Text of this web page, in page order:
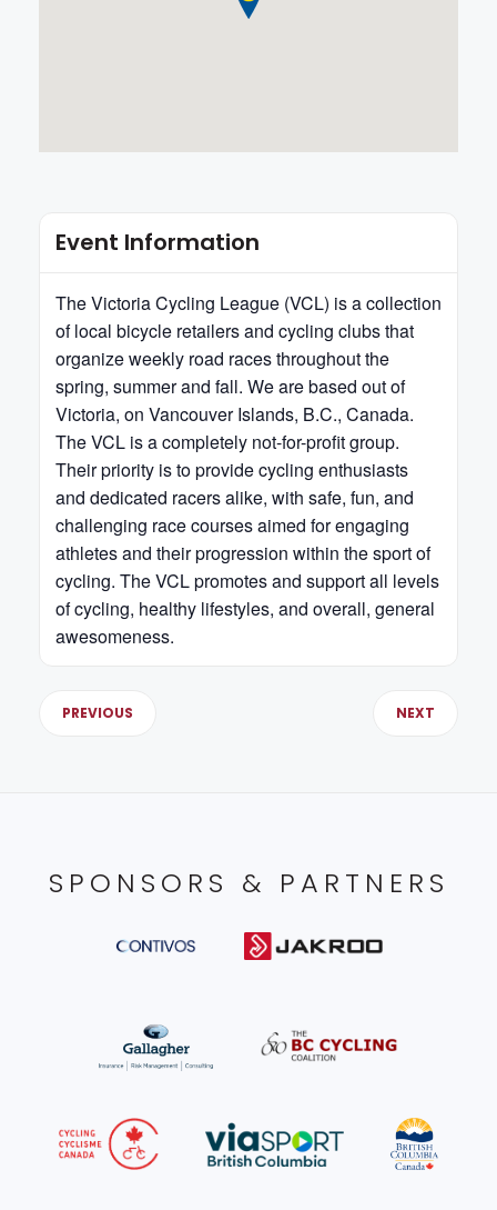
Event Information
The Victoria Cycling League (VCL) is a collection
of local bicycle retailers and cycling clubs that
organize weekly road races throughout the
spring, summer and fall. We are based out of
Victoria, on Vancouver Islands, B.C., Canada.
The VCL is a completely not-for-profit group.
Their priority is to provide cycling enthusiasts
and dedicated racers alike, with safe, fun, and
challenging race courses aimed for engaging
athletes and their progression within the sport of
cycling. The VCL promotes and support all levels
of cycling, healthy lifestyles, and overall, general
awesomeness.
PREVIOUS NEXT
SPONSORS & PARTNERS